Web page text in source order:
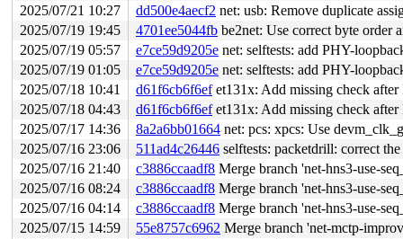
2025/07/21 10:27
dd500e4aecf2 net: usb: Remove duplicate
2025/07/19 19:45
4701ee5044fb be2net: Use correct byte order
2025/07/19 05:57
e7ce59d9205e net: selftests: add PHY-
2025/07/19 01:05
e7ce59d9205e net: selftests: add PHY-
2025/07/18 10:41
d61f6cb6f6efet131x: Add missing check
2025/07/18 04:43
d61f6cb6f6efet131x: Add missing check
2025/07/17 14:36
8a2a6bb01664 net: pcs: xpcs: Use
2025/07/16 23:06
511ad4c26446 selftests: packetdrill: correct
2025/07/16 21:40
c3886ccaadf8 Merge branch 'net-hns3-use-
2025/07/16 08:24
c3886ccaadf8 Merge branch 'net-hns3-use-
2025/07/16 04:14
c3886ccaadf8 Merge branch 'net-hns3-use-
2025/07/15 14:59
55e8757c6962 Merge branch 'net-mctp-